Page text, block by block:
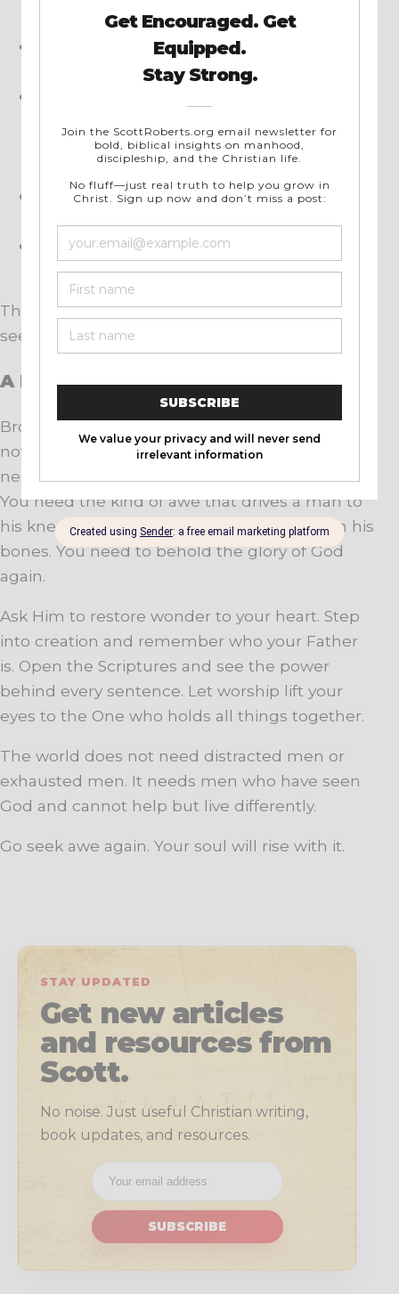
without your phone.
Read a passage of Scripture slowly, asking
God to show you His greatness.
get a sense of God’s holiness and all-
Listen to powerful worship music that lifts
Spend time with brothers who stir up your
faith instead of draining it.
These simple choices can change how a man
sees the world.
A Final Word to the Men
Brother, you do not need more noise. You do
not need more entertainment. You do not
need more empty motivation. You need awe.
You need the kind of awe that drives a man to
his knees and raises him back up with fire in his
bones. You need to behold the glory of God
again.
Ask Him to restore wonder to your heart. Step
into creation and remember who your Father
is. Open the Scriptures and see the power
behind every sentence. Let worship lift your
eyes to the One who holds all things together.
The world does not need distracted men or
exhausted men. It needs men who have seen
God and cannot help but live differently.
Go seek awe again. Your soul will rise with it.
STAY UPDATED
Get new articles
and resources from
Scott.
No noise. Just useful Christian writing,
book updates, and resources.
SUBSCRIBE